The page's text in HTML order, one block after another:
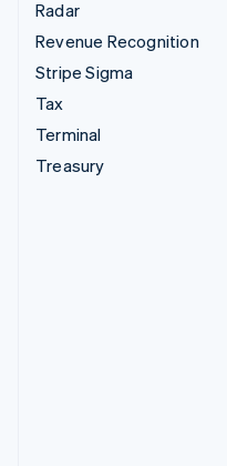
Radar
Revenue Recognition
Stripe Sigma
Tax
Terminal
Treasury